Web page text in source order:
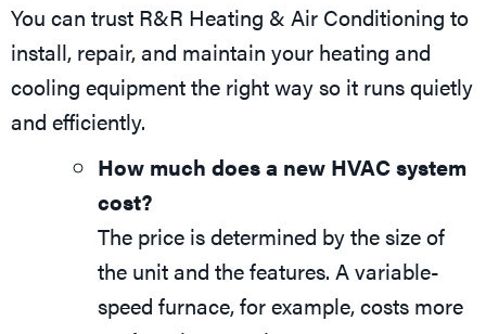
You can trust R&R Heating & Air Conditioning to
install, repair, and maintain your heating and
cooling equipment the right way so it runs quietly
and efficiently.
How much does a new HVAC system
cost?
The price is determined by the size of
the unit and the features. A variable-
speed furnace, for example, costs more